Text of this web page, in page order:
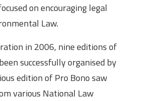
on encouraging legal
Law.
in 2006, nine editions of
successfully organised by
edition of Pro Bono saw
various National Law